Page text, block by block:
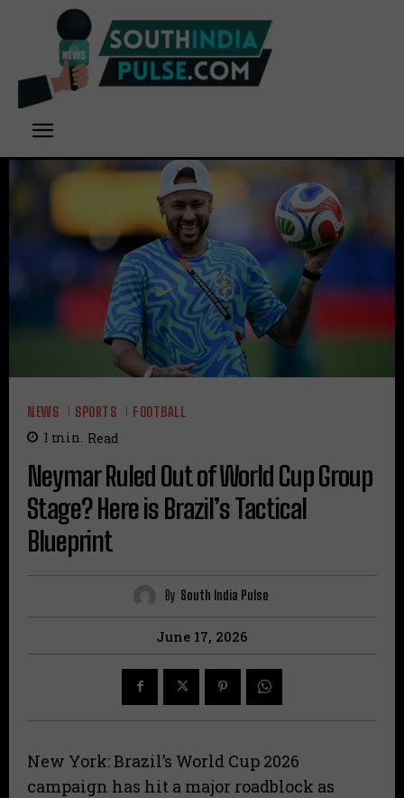
NEWS SPORTS FOOTBALL
1 min. Read
Neymar Ruled Out of World Cup Group
Stage? Here is Brazil’s Tactical
Blueprint
By South India Pulse
June 17, 2026
​New York: Brazil’s World Cup 2026
campaign has hit a major roadblock as